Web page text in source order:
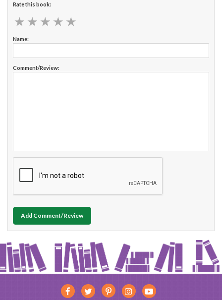
Rate this book:
★ ★ ★ ★ ★
★ ★ ★ ★ ★
Name:
Comment/Review:
Add Comment/Review